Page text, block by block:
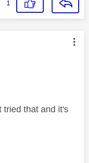
1
by:
that and it's